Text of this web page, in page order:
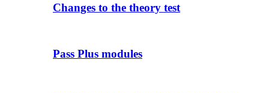
Changes to the theory test
Pass Plus modules